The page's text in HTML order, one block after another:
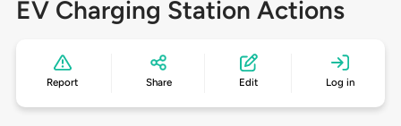
EV Charging Station Actions
Report Share Edit Log in